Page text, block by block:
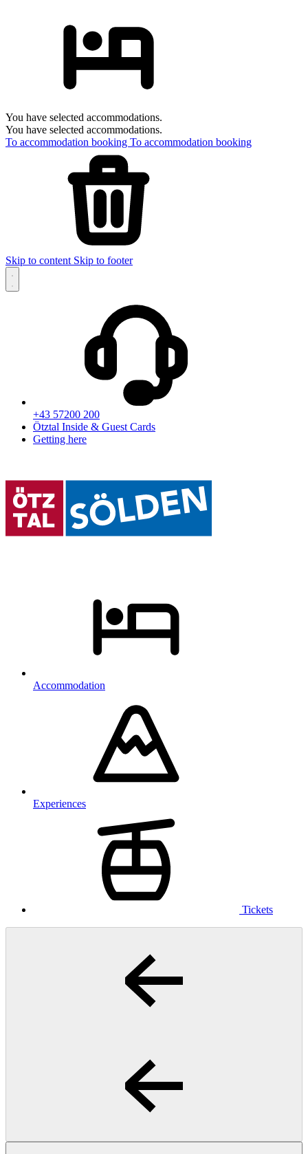
You have selected accommodations.
You have selected accommodations.
To accommodation booking To accommodation booking
Skip to content Skip to footer
+43 57200 200
Ötztal Inside & Guest Cards
Getting here
Accommodation
Experiences
Tickets